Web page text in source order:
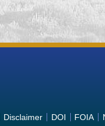
Power Plant
(POMTS)
Power Plant Unit 2
System (POMTS)
Tracking System
Disclaimer DOI FOIA